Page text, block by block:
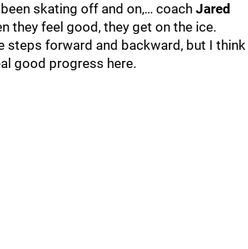
skating off and on,… coach Jared
they feel good, they get on the ice.
steps forward and backward, but I think
good progress here.